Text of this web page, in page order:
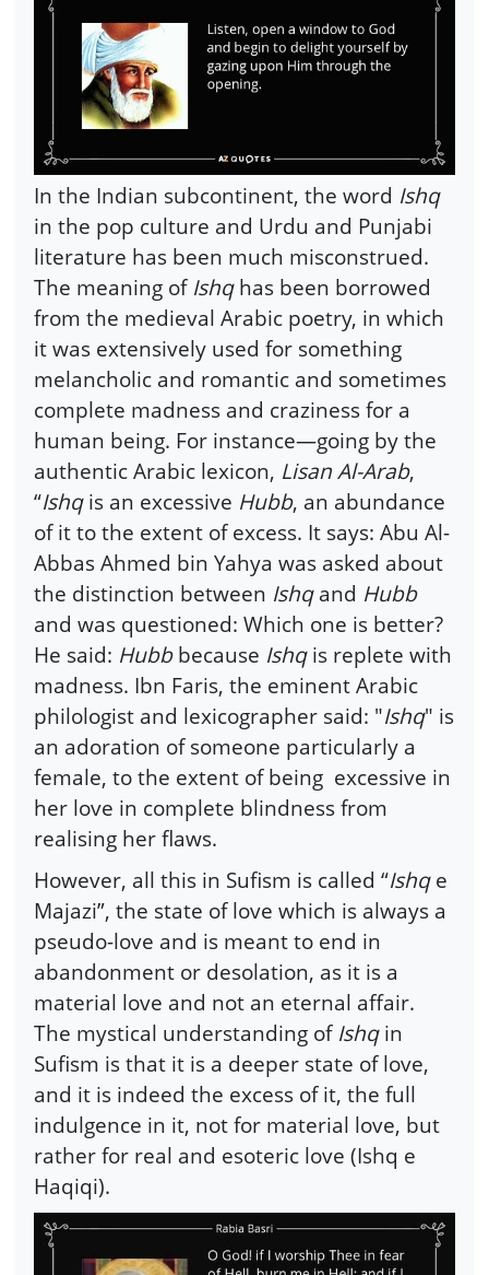
In the Indian subcontinent, the word Ishq
in the pop culture and Urdu and Punjabi
literature has been much misconstrued.
The meaning of Ishqhas been borrowed
from the medieval Arabic poetry, in which
it was extensively used for something
melancholic and romantic and sometimes
complete madness and craziness for a
human being. For instance—going by the
authentic Arabic lexicon, Lisan Al-Arab,
“Ishqis an excessive Hubb, an abundance
of it to the extent of excess. It says: Abu Al-
Abbas Ahmed bin Yahya was asked about
the distinction between Ishqand Hubb
and was questioned: Which one is better?
He said: Hubbbecause Ishqis replete with
madness. Ibn Faris, the eminent Arabic
philologist and lexicographer said: "Ishq" is
an adoration of someone particularly a
female, to the extent of being excessive in
her love in complete blindness from
realising her flaws.
However, all this in Sufism is called “Ishqe
Majazi”, the state of love which is always a
pseudo-love and is meant to end in
abandonment or desolation, as it is a
material love and not an eternal affair.
The mystical understanding of Ishqin
Sufism is that it is a deeper state of love,
and it is indeed the excess of it, the full
indulgence in it, not for material love, but
rather for real and esoteric love (Ishq e
Haqiqi).